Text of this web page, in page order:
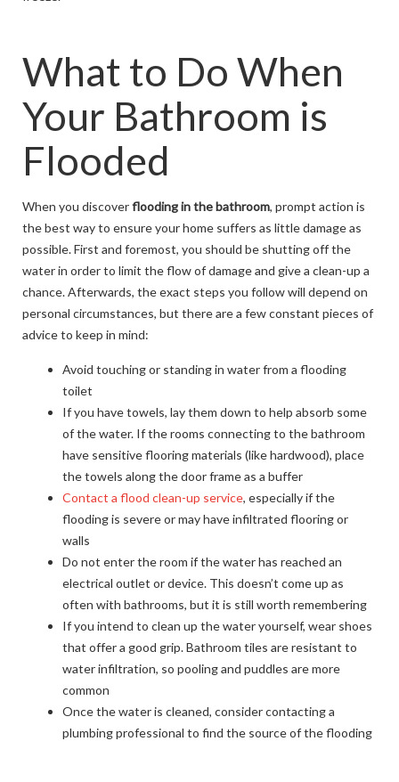
What to Do When
Your Bathroom is
Flooded
When you discoverflooding in the bathroom, prompt action is
the best way to ensure your home suffers as little damage as
possible. First and foremost, you should be shutting off the
water in order to limit the flow of damage and give a clean-up a
chance. Afterwards, the exact steps you follow will depend on
personal circumstances, but there are a few constant pieces of
advice to keep in mind:
Avoid touching or standing in water from a flooding
toilet
If you have towels, lay them down to help absorb some
of the water. If the rooms connecting to the bathroom
have sensitive flooring materials (like hardwood), place
the towels along the door frame as a buffer
Contact a flood clean-up service, especially if the
flooding is severe or may have infiltrated flooring or
walls
Do not enter the room if the water has reached an
electrical outlet or device. This doesn’t come up as
often with bathrooms, but it is still worth remembering
If you intend to clean up the water yourself, wear shoes
that offer a good grip. Bathroom tiles are resistant to
water infiltration, so pooling and puddles are more
common
Once the water is cleaned, consider contacting a
plumbing professional to find the source of the flooding